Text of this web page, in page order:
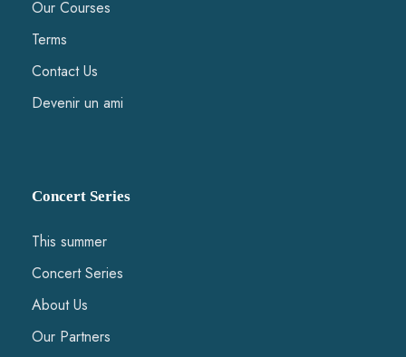
Our Courses
Terms
Contact Us
Devenir un ami
Concert Series
This summer
Concert Series
About Us
Our Partners